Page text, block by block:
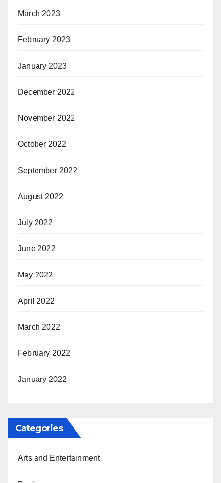
March 2023
February 2023
January 2023
December 2022
November 2022
October 2022
September 2022
August 2022
July 2022
June 2022
May 2022
April 2022
March 2022
February 2022
January 2022
Categories
Arts and Entertainment